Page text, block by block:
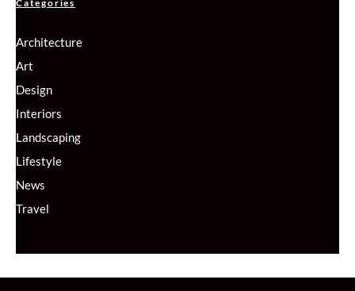
Categories
Architecture
Art
Design
Interiors
Landscaping
Lifestyle
News
Travel